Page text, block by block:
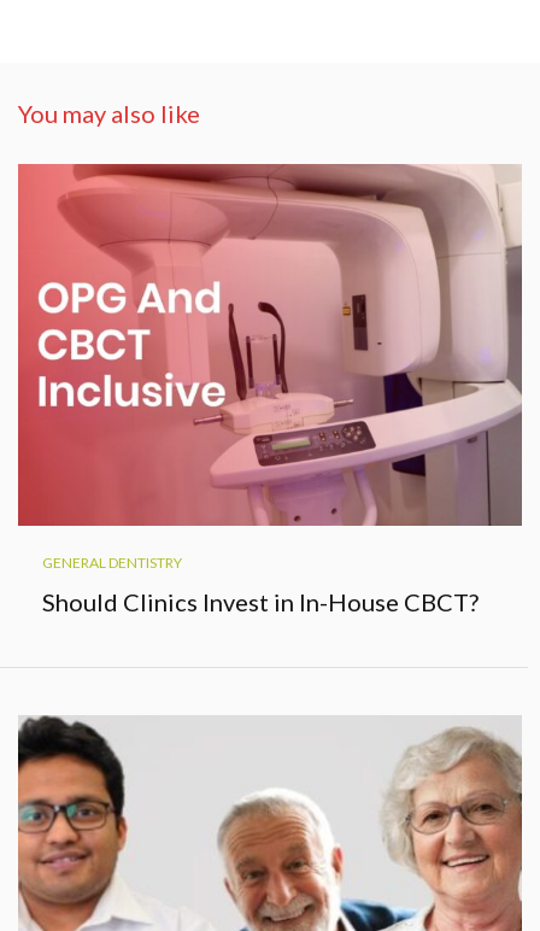
You may also like
GENERAL DENTISTRY
Should Clinics Invest in In-House CBCT?